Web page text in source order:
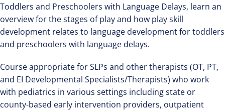
Toddlers and Preschoolers with Language Delays, learn an
overview for the stages of play and how play skill
development relates to language development for toddlers
and preschoolers with language delays.
Course appropriate for SLPs and other therapists (OT, PT,
and EI Developmental Specialists/Therapists) who work
with pediatrics in various settings including state or
county-based early intervention providers, outpatient